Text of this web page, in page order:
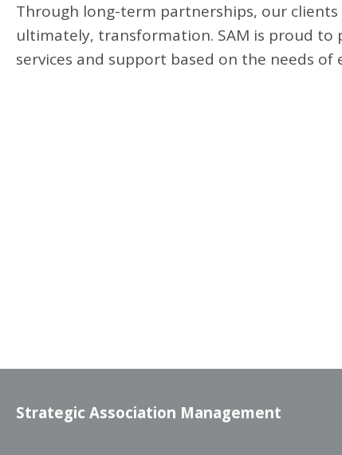
Through long-term partnerships, our
ultimately, transformation. SAM is proud
services and support based on the needs of
Strategic Association Management